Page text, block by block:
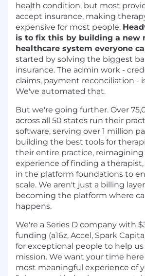
health condition, but most
accept insurance, making
expensive for most people.
is to fix this by building a new
healthcare system everyone
started by solving the biggest
insurance. The admin work -
claims, payment reconciliation -
We've automated that.
But we're going further. Over
across all 50 states run their
software, serving over 1 million
building the best tools for
their entire practice,
experience of finding a
in the platform foundations to
scale. We aren't just a billing
becoming the platform where
happens.
We're a Series D company with
funding (a16z, Accel, Spark
for exceptional people to help
mission. We want your time
most meaningful experience of